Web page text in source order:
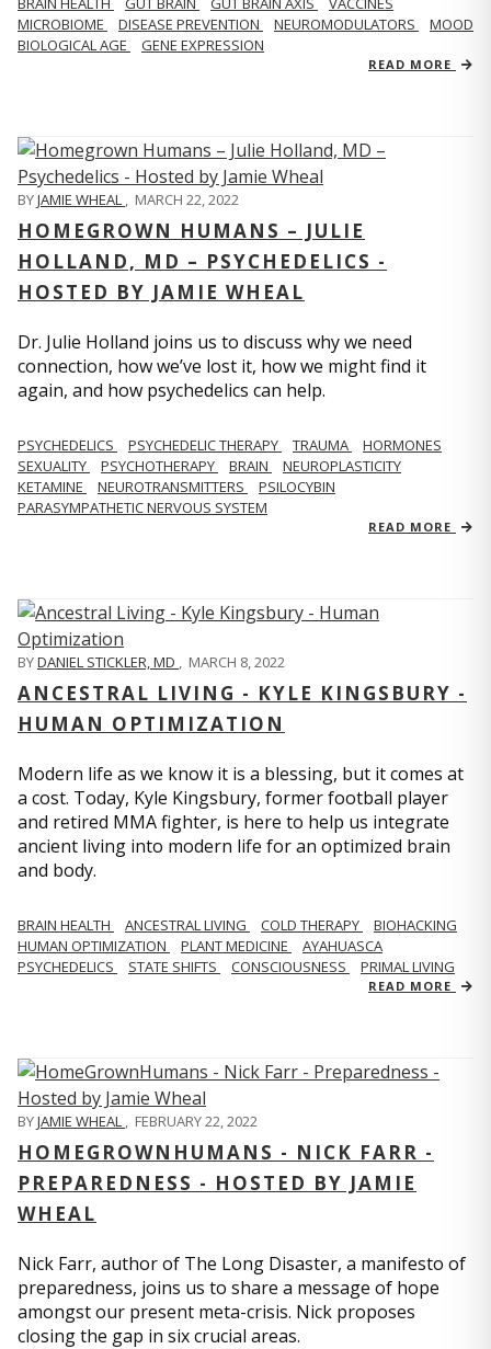
MICROBIOME
DISEASE PREVENTION NEUROMODULATORS
MOOD
BIOLOGICAL AGE
GENE EXPRESSION
READ MORE
BYJAMIE WHEAL , MARCH 22, 2022
HOMEGROWN HUMANS – JULIE
HOLLAND, MD – PSYCHEDELICS -
HOSTED BY JAMIE WHEAL
Dr. Julie Holland joins us to discuss why we need
connection, how we’ve lost it, how we might find it
again, and how psychedelics can help.
PSYCHEDELICS PSYCHEDELIC THERAPY TRAUMA
HORMONES
SEXUALITY
PSYCHOTHERAPY BRAIN
NEUROPLASTICITY
KETAMINE
NEUROTRANSMITTERS
PSILOCYBIN
PARASYMPATHETIC NERVOUS SYSTEM
READ MORE
BYDANIEL STICKLER, MD , MARCH 8, 2022
ANCESTRAL LIVING - KYLE KINGSBURY -
HUMAN OPTIMIZATION
Modern life as we know it is a blessing, but it comes at
a cost. Today, Kyle Kingsbury, former football player
and retired MMA fighter, is here to help us integrate
ancient living into modern life for an optimized brain
and body.
BRAIN HEALTH ANCESTRAL LIVING COLD THERAPY
BIOHACKING
HUMAN OPTIMIZATION
PLANT MEDICINE
AYAHUASCA
PSYCHEDELICS
STATE SHIFTS CONSCIOUSNESS PRIMAL LIVING
READ MORE
BYJAMIE WHEAL , FEBRUARY 22, 2022
HOMEGROWNHUMANS - NICK FARR -
PREPAREDNESS - HOSTED BY JAMIE
WHEAL
Nick Farr, author of The Long Disaster, a manifesto of
preparedness, joins us to share a message of hope
amongst our present meta-crisis. Nick proposes
closing the gap in six crucial areas.